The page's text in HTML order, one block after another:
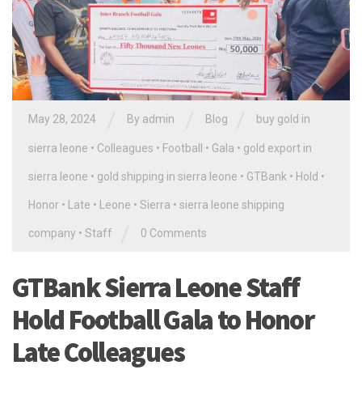
May 28, 2024 By admin Blog buy gold in
sierra leone • Colleagues • Football • Gala • gold export in
sierra leone • gold shipping in sierra leone • GTBank • Hold •
Honor • Late • Leone • Sierra • sierra leone shipping
company • Staff 0 Comments
GTBank Sierra Leone Staff
Hold Football Gala to Honor
Late Colleagues